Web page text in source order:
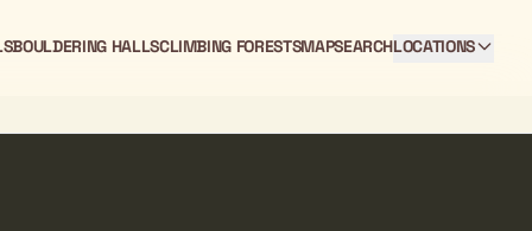
BOULDERING HALLSCLIMBING FORESTSMAPSEARCHLOCATIONS